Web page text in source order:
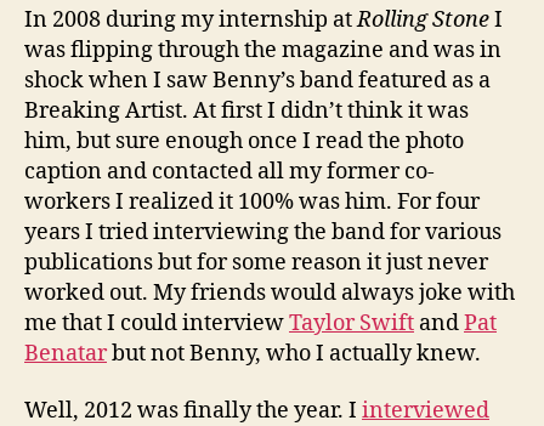
In 2008 during my internship atRolling StoneI
was flipping through the magazine and was in
shock when I saw Benny’s band featured as a
Breaking Artist. At first I didn’t think it was
him, but sure enough once I read the photo
caption and contacted all my former co-
workers I realized it 100% was him. For four
years I tried interviewing the band for various
publications but for some reason it just never
worked out. My friends would always joke with
me that I could interviewTaylor Swift andPat
Benatarbut not Benny, who I actually knew.
Well, 2012 was finally the year. I interviewed